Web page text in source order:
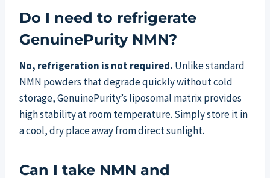
Do I need to refrigerate
GenuinePurity NMN?
No, refrigeration is not required. Unlike standard
NMN powders that degrade quickly without cold
storage, GenuinePurity’s liposomal matrix provides
high stability at room temperature. Simply store it in
a cool, dry place away from direct sunlight.
Can I take NMN and